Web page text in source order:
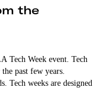
the
Tech Week event. Tech
past few years.
Tech weeks are designed